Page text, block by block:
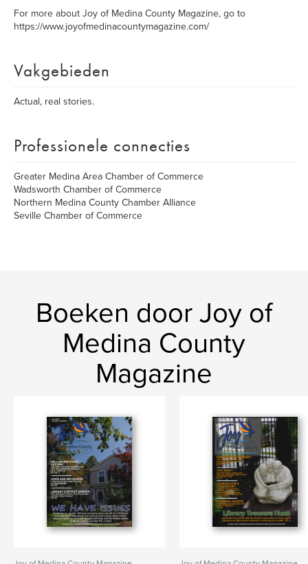
For more about Joy of Medina County Magazine, go to
https://www.joyofmedinacountymagazine.com/
Vakgebieden
Actual, real stories.
Professionele connecties
Greater Medina Area Chamber of Commerce
Wadsworth Chamber of Commerce
Northern Medina County Chamber Alliance
Seville Chamber of Commerce
Boeken door Joy of
Medina County
Magazine